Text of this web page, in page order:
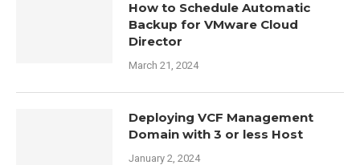
How to Schedule Automatic
Backup for VMware Cloud
Director
March 21, 2024
Deploying VCF Management
Domain with 3 or less Host
January 2, 2024